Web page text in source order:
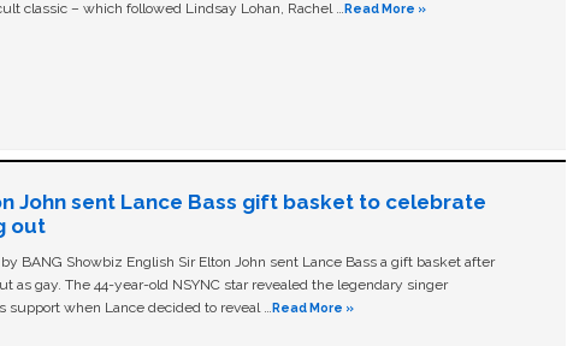
classic – which followed Lindsay Lohan, Rachel … Read More »
John sent Lance Bass gift basket to celebrate
out
BANG Showbiz English Sir Elton John sent Lance Bass a gift basket after
as gay. The 44-year-old NSYNC star revealed the legendary singer
support when Lance decided to reveal … Read More »